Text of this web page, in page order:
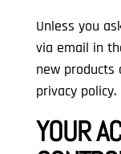
Unless you
via email in
new products
privacy policy.
YOUR